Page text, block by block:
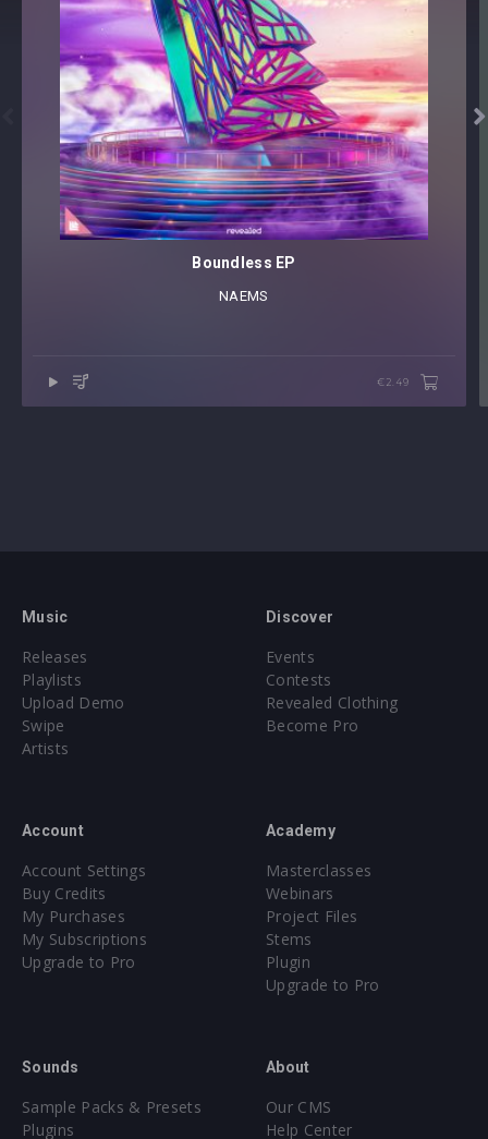

Boundless EP
NAEMS
€2.49
Music
Releases
Playlists
Upload Demo
Swipe
Artists
Discover
Events
Contests
Revealed Clothing
Become Pro
Account
Account Settings
Buy Credits
My Purchases
My Subscriptions
Upgrade to Pro
Academy
Masterclasses
Webinars
Project Files
Stems
Plugin
Upgrade to Pro
Sounds
Sample Packs & Presets
Plugins
About
Our CMS
Help Center